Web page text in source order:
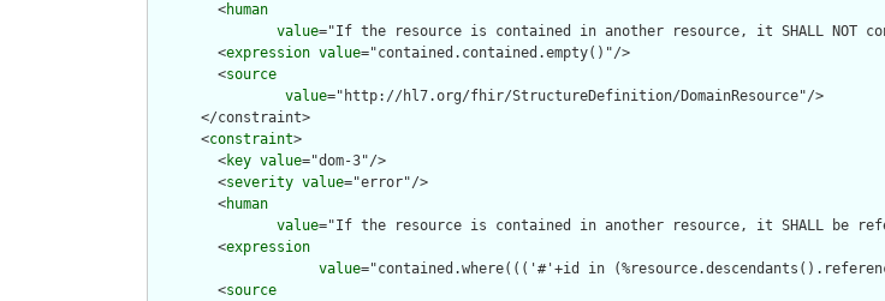
        <
human
value="If the resource is contained in another resource, it SHALL NOT
        <
expression value="contained.contained.empty()"/>
        <
source
value="http://hl7.org/fhir/StructureDefinition/DomainResource"/>
      </constraint>
      <
constraint>
        <
key value="dom-3"/>
        <
severity value="error"/>
        <
human
value="If the resource is contained in another resource, it SHALL be
        <
expression
value="contained.where((('#'+id in
        <
source